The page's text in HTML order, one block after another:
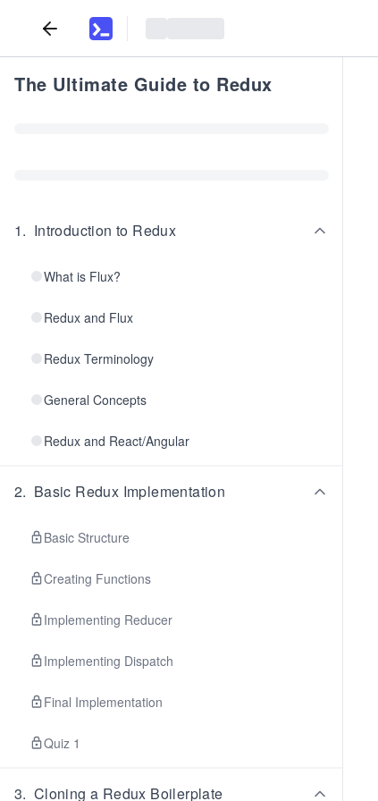
The Ultimate Guide to Redux
1. Introduction to Redux
What is Flux?
Redux and Flux
Redux Terminology
General Concepts
Redux and React/Angular
2. Basic Redux Implementation
Basic Structure
Creating Functions
Implementing Reducer
Implementing Dispatch
Final Implementation
Quiz 1
3. Cloning a Redux Boilerplate